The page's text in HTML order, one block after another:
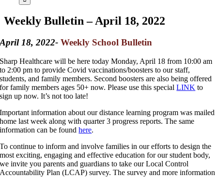
Weekly Bulletin – April 18, 2022
April 18, 2022-Weekly School Bulletin
Sharp Healthcare will be here today Monday, April 18 from 10:00 am
to 2:00 pm to provide Covid vaccinations/boosters to our staff,
students, and family members. Second boosters are also being offered
for family members ages 50+ now. Please use this specialLINK to
sign up now. It’s not too late!
Important information about our distance learning program was mailed
home last week along with quarter 3 progress reports. The same
information can be foundhere.
To continue to inform and involve families in our efforts to design the
most exciting, engaging and effective education for our student body,
we invite you parents and guardians to take our Local Control
Accountability Plan (LCAP) survey. The survey and more information